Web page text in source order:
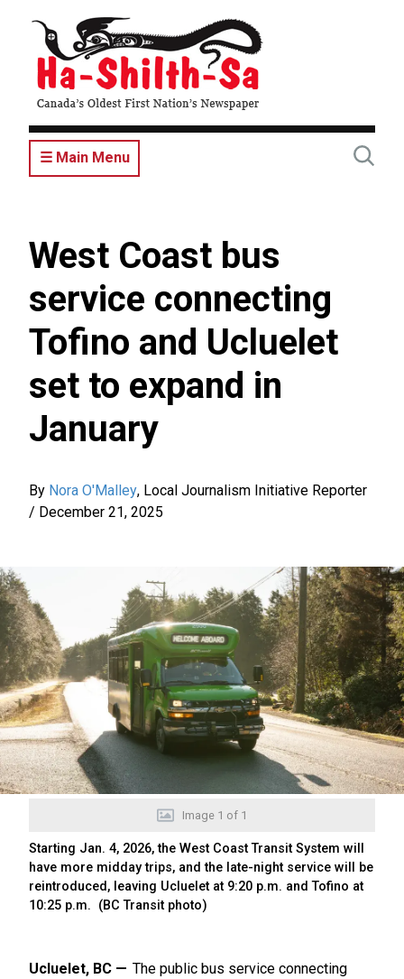
content
☰ Main Menu
West Coast bus
service connecting
Tofino and Ucluelet
set to expand in
January
By Nora O'Malley, Local Journalism Initiative Reporter
/ December 21, 2025
Image 1 of 1
Starting Jan. 4, 2026, the West Coast Transit System will
have more midday trips, and the late-night service will be
reintroduced, leaving Ucluelet at 9:20 p.m. and Tofino at
10:25 p.m. (BC Transit photo)
Ucluelet, BC
The public bus service connecting